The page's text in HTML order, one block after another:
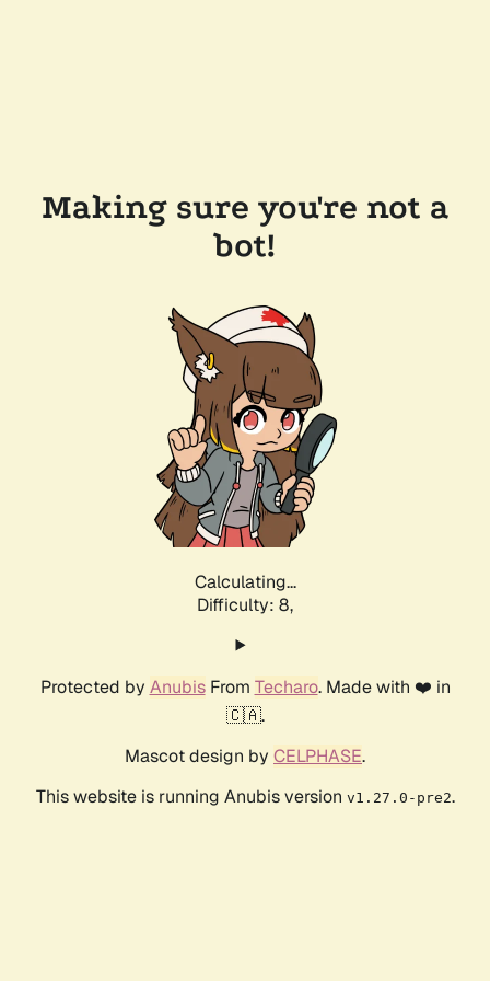
Making sure you're not a
bot!
Calculating...
Difficulty: 8,
Protected by AnubisFrom Techaro. Made with ❤️ in
🇨🇦.
Mascot design by CELPHASE.
This website is running Anubis version v1.27.0-pre2.